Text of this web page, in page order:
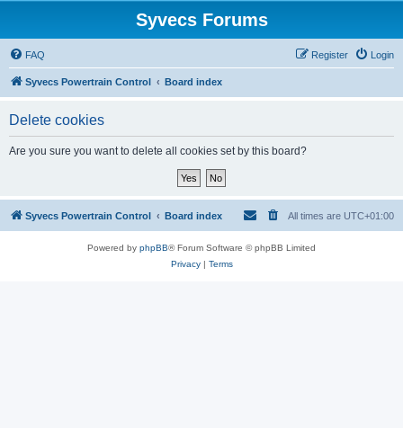
Syvecs Forums
FAQ Login
Register
Syvecs Powertrain Control Board index
Delete cookies
Are you sure you want to delete all cookies set by this board?
Syvecs Powertrain Control Board index All times are UTC+01:00
Powered by phpBB® Forum Software © phpBB Limited
Privacy| Terms